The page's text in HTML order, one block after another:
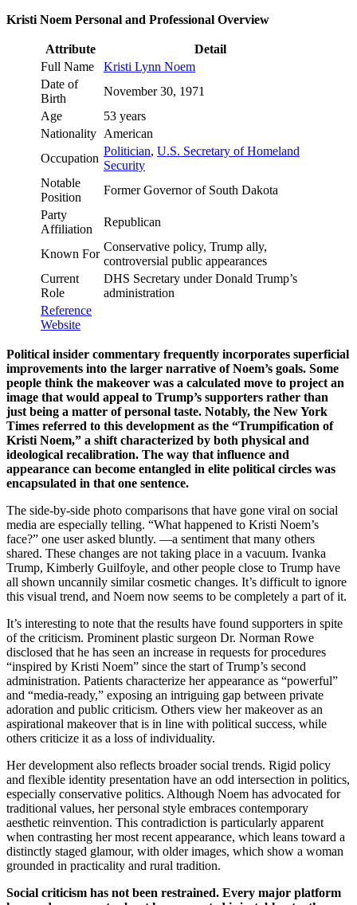
Kristi Noem Personal and Professional Overview
Attribute
Detail
Full Name
Kristi Lynn Noem
Date of
Birth
November 30, 1971
Age
53 years
Nationality American
Occupation
Politician, U.S. Secretary of Homeland
Security
Notable
Position
Former Governor of South Dakota
Party
Affiliation
Republican
Known For
Conservative policy, Trump ally,
controversial public appearances
Current
Role
DHS Secretary under Donald Trump’s
administration
Reference
Website
Political insider commentary frequently incorporates superficial
improvements into the larger narrative of Noem’s goals. Some
people think the makeover was a calculated move to project an
image that would appeal to Trump’s supporters rather than
just being a matter of personal taste. Notably, the New York
Times referred to this development as the “Trumpification of
Kristi Noem,” a shift characterized by both physical and
ideological recalibration. The way that influence and
appearance can become entangled in elite political circles was
encapsulated in that one sentence.
The side-by-side photo comparisons that have gone viral on social
media are especially telling. “What happened to Kristi Noem’s
face?” one user asked bluntly. —a sentiment that many others
shared. These changes are not taking place in a vacuum. Ivanka
Trump, Kimberly Guilfoyle, and other people close to Trump have
all shown uncannily similar cosmetic changes. It’s difficult to ignore
this visual trend, and Noem now seems to be completely a part of it.
It’s interesting to note that the results have found supporters in spite
of the criticism. Prominent plastic surgeon Dr. Norman Rowe
disclosed that he has seen an increase in requests for procedures
“inspired by Kristi Noem” since the start of Trump’s second
administration. Patients characterize her appearance as “powerful”
and “media-ready,” exposing an intriguing gap between private
adoration and public criticism. Others view her makeover as an
aspirational makeover that is in line with political success, while
others criticize it as a loss of individuality.
Her development also reflects broader social trends. Rigid policy
and flexible identity presentation have an odd intersection in politics,
especially conservative politics. Although Noem has advocated for
traditional values, her personal style embraces contemporary
aesthetic reinvention. This contradiction is particularly apparent
when contrasting her most recent appearance, which leans toward a
distinctly staged glamour, with older images, which show a woman
grounded in practicality and rural tradition.
Social criticism has not been restrained. Every major platform